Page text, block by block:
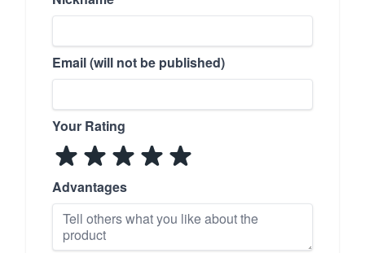
Email (will not be published)
Your Rating
Advantages